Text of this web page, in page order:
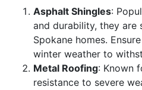
Asphalt Shingles:
and durability, they are
Spokane homes.
winter weather to
Metal Roofing: Known
resistance to severe